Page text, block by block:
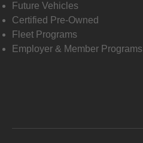
Future Vehicles
Certified Pre-Owned
Fleet Programs
Employer & Member Programs